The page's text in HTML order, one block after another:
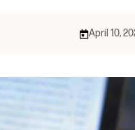
April 10,